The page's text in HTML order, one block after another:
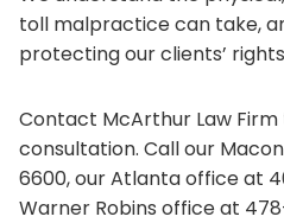
toll malpractice can take,
protecting our clients’
Contact McArthur Law
consultation. Call our
6600, our Atlanta office at
Warner Robins office at